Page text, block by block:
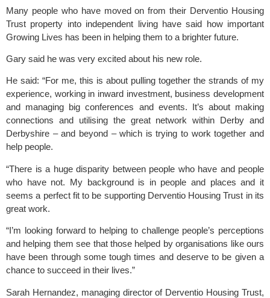
Many people who have moved on from their Derventio Housing
Trust property into independent living have said how important
Growing Lives has been in helping them to a brighter future.
Gary said he was very excited about his new role.
He said: “For me, this is about pulling together the strands of my
experience, working in inward investment, business development
and managing big conferences and events. It’s about making
connections and utilising the great network within Derby and
Derbyshire – and beyond – which is trying to work together and
help people.
“There is a huge disparity between people who have and people
who have not. My background is in people and places and it
seems a perfect fit to be supporting Derventio Housing Trust in its
great work.
“I’m looking forward to helping to challenge people’s perceptions
and helping them see that those helped by organisations like ours
have been through some tough times and deserve to be given a
chance to succeed in their lives.”
Sarah Hernandez, managing director of Derventio Housing Trust,